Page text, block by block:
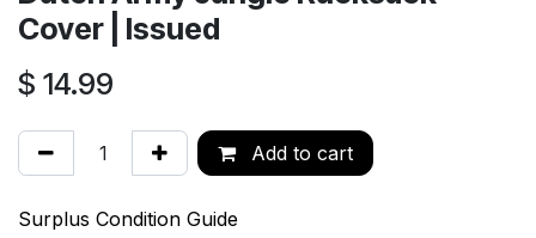
Cover | Issued
$ 14.99
Add to cart
Surplus Condition Guide